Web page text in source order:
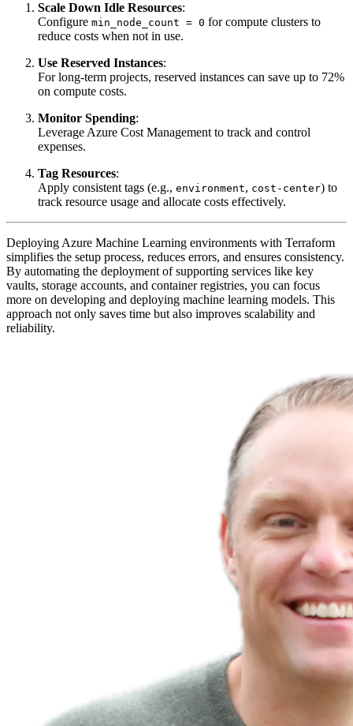
Scale Down Idle Resources:
Configure min_node_count = 0 for compute clusters to
reduce costs when not in use.
Use Reserved Instances:
For long-term projects, reserved instances can save up to 72%
on compute costs.
Monitor Spending:
Leverage Azure Cost Management to track and control
expenses.
Tag Resources:
Apply consistent tags (e.g., environment, cost-center) to
track resource usage and allocate costs effectively.
Deploying Azure Machine Learning environments with Terraform
simplifies the setup process, reduces errors, and ensures consistency.
By automating the deployment of supporting services like key
vaults, storage accounts, and container registries, you can focus
more on developing and deploying machine learning models. This
approach not only saves time but also improves scalability and
reliability.